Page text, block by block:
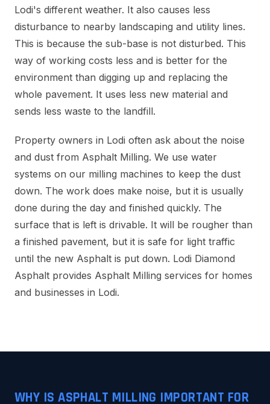
Lodi's different weather. It also causes less
disturbance to nearby landscaping and utility lines.
This is because the sub-base is not disturbed. This
way of working costs less and is better for the
environment than digging up and replacing the
whole pavement. It uses less new material and
sends less waste to the landfill.
Property owners in Lodi often ask about the noise
and dust from Asphalt Milling. We use water
systems on our milling machines to keep the dust
down. The work does make noise, but it is usually
done during the day and finished quickly. The
surface that is left is drivable. It will be rougher than
a finished pavement, but it is safe for light traffic
until the new Asphalt is put down. Lodi Diamond
Asphalt provides Asphalt Milling services for homes
and businesses in Lodi.
WHY IS ASPHALT MILLING IMPORTANT FOR